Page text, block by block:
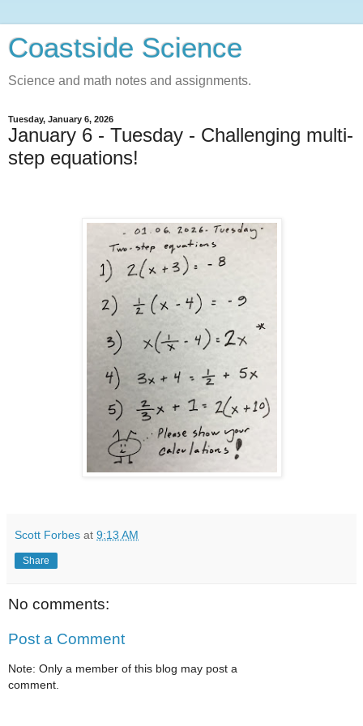
Coastside Science
Science and math notes and assignments.
Tuesday, January 6, 2026
January 6 - Tuesday - Challenging multi-
step equations!
Scott Forbes at 9:13 AM
Share
No comments:
Post a Comment
Note: Only a member of this blog may post a
comment.